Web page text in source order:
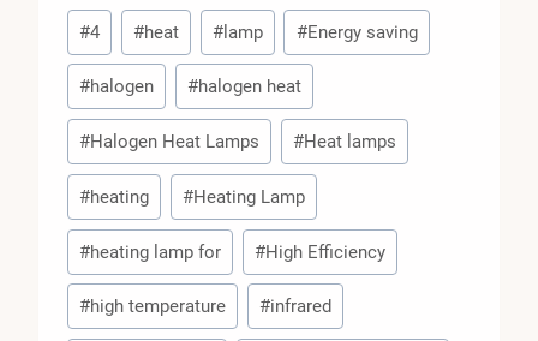
Post
Tags:
#4 #heat #lamp #Energy saving
#halogen #halogen heat
#Halogen Heat Lamps #Heat lamps
#heating #Heating Lamp
#heating lamp for #High Efficiency
#high temperature #infrared